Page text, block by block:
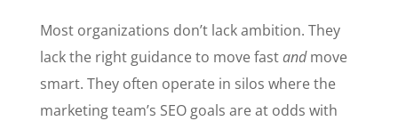
Most organizations don’t lack ambition. They
lack the right guidance to move fastandmove
smart. They often operate in silos where the
marketing team’s SEO goals are at odds with